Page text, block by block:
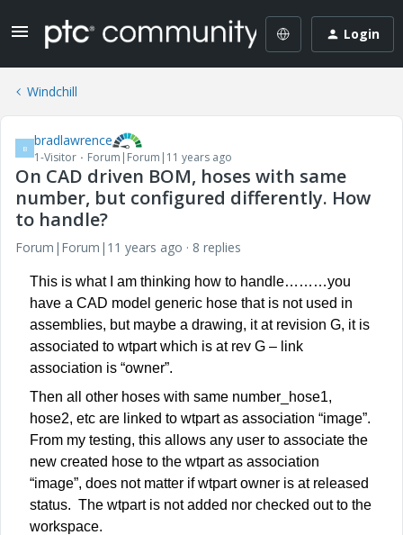
Login
Windchill
B bradlawrence
1-Visitor Forum|Forum|11 years ago
On CAD driven BOM, hoses with same
number, but configured differently. How
to handle?
Forum|Forum|11 years ago 8 replies
This is what I am thinking how to handle………you
have a CAD model generic hose that is not used in
assemblies, but maybe a drawing, it at revision G, it is
associated to wtpart which is at rev G – link
association is “owner”.
Then all other hoses with same number_hose1,
hose2, etc are linked to wtpart as association “image”.
From my testing, this allows any user to associate the
new created hose to the wtpart as association
“image”, does not matter if wtpart owner is at released
status. The wtpart is not added nor checked out to the
workspace.